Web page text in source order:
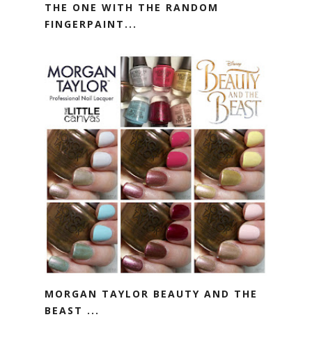
THE ONE WITH THE RANDOM
FINGERPAINT...
MORGAN TAYLOR BEAUTY AND THE
BEAST ...